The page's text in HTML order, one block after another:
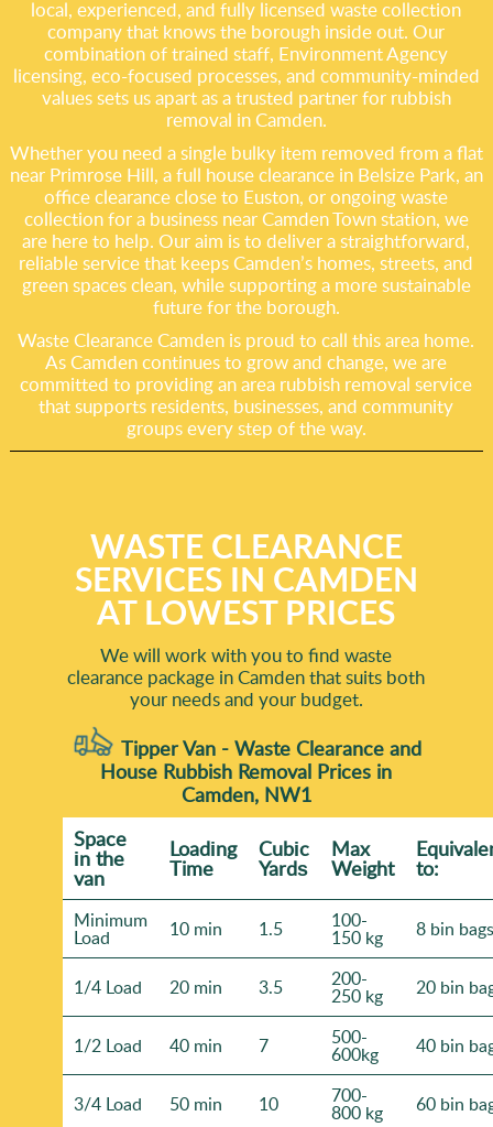
local, experienced, and fully licensed waste collection
company that knows the borough inside out. Our
combination of trained staff, Environment Agency
licensing, eco-focused processes, and community-minded
values sets us apart as a trusted partner for rubbish
removal in Camden.
Whether you need a single bulky item removed from a flat
near Primrose Hill, a full house clearance in Belsize Park, an
office clearance close to Euston, or ongoing waste
collection for a business near Camden Town station, we
are here to help. Our aim is to deliver a straightforward,
reliable service that keeps Camden’s homes, streets, and
green spaces clean, while supporting a more sustainable
future for the borough.
Waste Clearance Camden is proud to call this area home.
As Camden continues to grow and change, we are
committed to providing an area rubbish removal service
that supports residents, businesses, and community
groups every step of the way.
WASTE CLEARANCE
SERVICES IN CAMDEN
AT LOWEST PRICES
We will work with you to find waste
clearance package in Camden that suits both
your needs and your budget.
Tipper Van - Waste Clearance and
House Rubbish Removal Prices in
Camden, NW1
Space
іn the
van
Loadіng
Time
Cubіc
Yardѕ
Max
Weight to:
Minimum
Load 10 min 1.5 100-
150 kg 8 bin bags
1/4 Load 20 min 3.5 200-
250 kg 20 bin
1/2 Load 40 min 7 500-
600kg 40 bin
3/4 Load 50 min 10 700-
800 kg 60 bin